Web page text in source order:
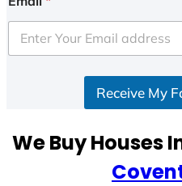
e
d
e
Receive My
We Buy Houses